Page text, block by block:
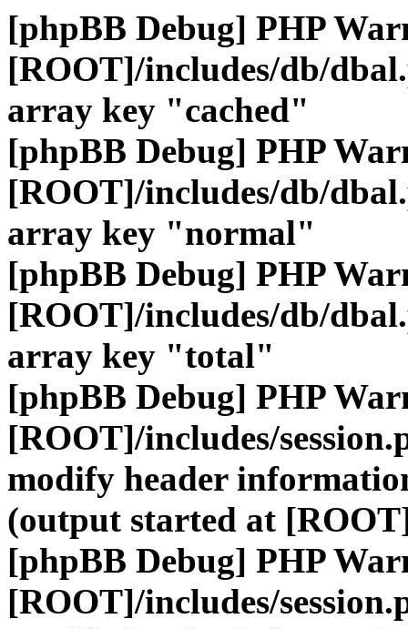
[phpBB Debug] PHP
[ROOT]/includes/db/
array key "cached"
[phpBB Debug] PHP
[ROOT]/includes/db/
array key "normal"
[phpBB Debug] PHP
[ROOT]/includes/db/
array key "total"
[phpBB Debug] PHP
[ROOT]/includes/
modify header
(output started at
[phpBB Debug] PHP
[ROOT]/includes/